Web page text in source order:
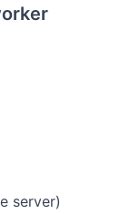
server)